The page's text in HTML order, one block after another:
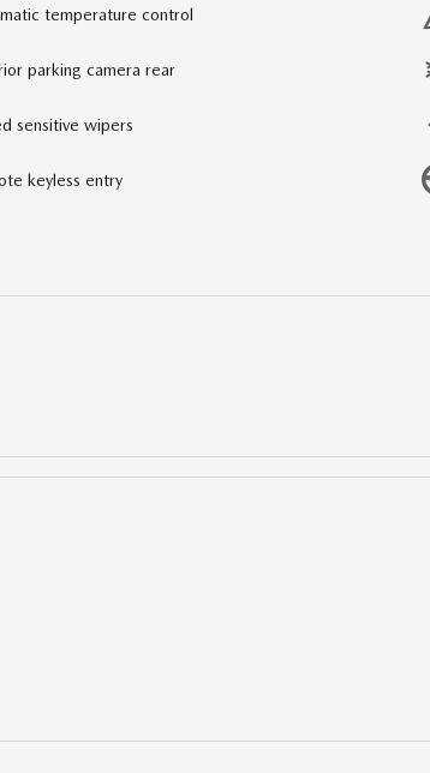
temperature control
parking camera rear
sensitive wipers
keyless entry